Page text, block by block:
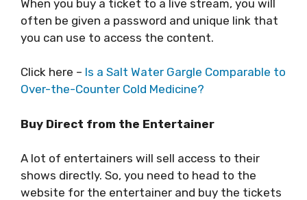
When you buy a ticket to a live stream, you will
often be given a password and unique link that
you can use to access the content.
Click here – Is a Salt Water Gargle Comparable to
Over-the-Counter Cold Medicine?
Buy Direct from the Entertainer
A lot of entertainers will sell access to their
shows directly. So, you need to head to the
website for the entertainer and buy the tickets